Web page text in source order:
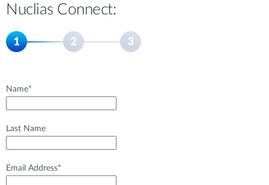
Nuclias Connect:
Name*
Last Name
Email Address*